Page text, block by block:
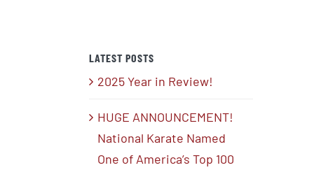
LATEST POSTS
2025 Year in Review!
HUGE ANNOUNCEMENT!
National Karate Named
One of America’s Top 100